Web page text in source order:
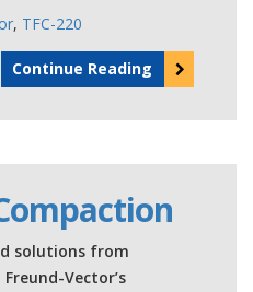
, TFC-220
Continue Reading
solutions from
Vector’s